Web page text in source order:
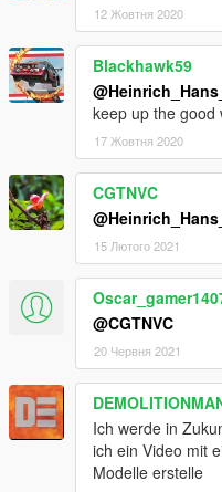
12 Жовтня 2020
Blackhawk59
keep up the good
17 Жовтня 2020
CGTNVC
15 Лютого 2021
@CGTNVC
20 Червня 2021
Ich werde in
ich ein Video mit
Modelle erstelle